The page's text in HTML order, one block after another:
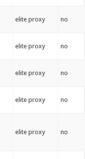
elite proxy no
elite proxy no
elite proxy no
elite proxy no
elite proxy no